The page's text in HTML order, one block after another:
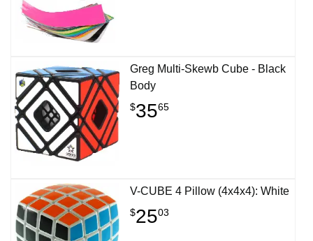
Greg Multi-Skewb Cube - Black
Body
$3565
V-CUBE 4 Pillow (4x4x4): White
$2503